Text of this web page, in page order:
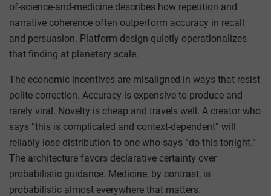
of-science-and-medicine describes how repetition and
narrative coherence often outperform accuracy in recall
and persuasion. Platform design quietly operationalizes
that finding at planetary scale.
The economic incentives are misaligned in ways that resist
polite correction. Accuracy is expensive to produce and
rarely viral. Novelty is cheap and travels well. A creator who
says “this is complicated and context-dependent” will
reliably lose distribution to one who says “do this tonight.”
The architecture favors declarative certainty over
probabilistic guidance. Medicine, by contrast, is
probabilistic almost everywhere that matters.